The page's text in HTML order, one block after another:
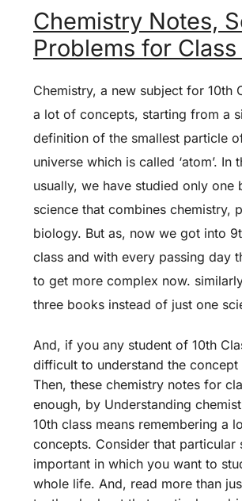
Chemistry Notes,
Problems for Class
Chemistry, a new subject for 10th
a lot of concepts, starting from a
definition of the smallest particle
universe which is called ‘atom’. In
usually, we have studied only one
science that combines chemistry,
biology. But as, now we got into
class and with every passing day
to get more complex now.
three books instead of just one
And, if you any student of 10th
difficult to understand the concept
Then, these chemistry notes for
enough, by Understanding
10th class means remembering a
concepts. Consider that particular
important in which you want to
whole life. And, read more than